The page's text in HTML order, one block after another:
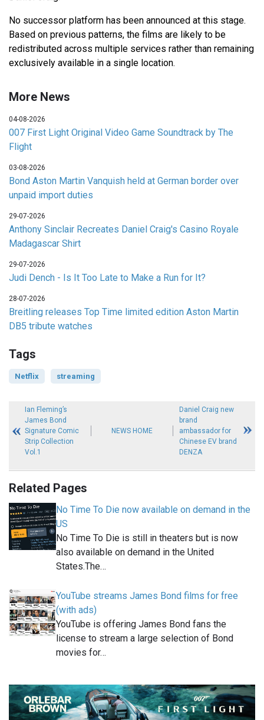
No successor platform has been announced at this stage.
Based on previous patterns, the films are likely to be
redistributed across multiple services rather than remaining
exclusively available in a single location.
More News
04-08-2026
007 First Light Original Video Game Soundtrack by The
Flight
03-08-2026
Bond Aston Martin Vanquish held at German border over
unpaid import duties
29-07-2026
Anthony Sinclair Recreates Daniel Craig's Casino Royale
Madagascar Shirt
29-07-2026
Judi Dench - Is It Too Late to Make a Run for It?
28-07-2026
Breitling releases Top Time limited edition Aston Martin
DB5 tribute watches
Tags
Netflix streaming
Ian Fleming’s
James Bond
Signature Comic
Strip Collection
Vol.1
NEWS HOME
Daniel Craig new
brand
ambassador for
Chinese EV brand
DENZA
Related Pages
No Time To Die now available on demand in the
US
No Time To Die is still in theaters but is now
also available on demand in the United
States.The…
YouTube streams James Bond films for free
(with ads)
YouTube is offering James Bond fans the
license to stream a large selection of Bond
movies for…